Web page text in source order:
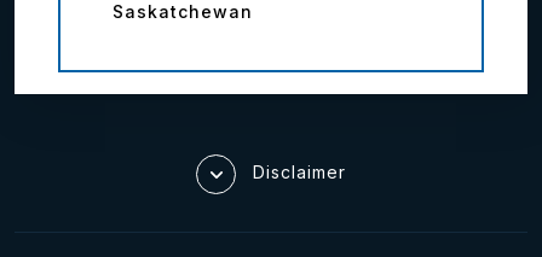
Saskatchewan
Disclaimer